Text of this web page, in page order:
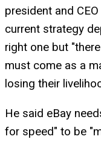
president and
current strategy
right one but
must come as a
losing their
He said eBay
for speed" to be